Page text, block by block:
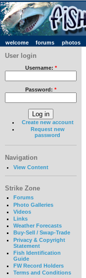
welcome forums photos
User login
Username: *
Password: *
Create new account
Request new
password
Navigation
View Content
Strike Zone
Forums
Photo Galleries
Videos
Links
Weather Forecasts
Buy-Sell / Swap-Trade
Privacy & Copyright
Statement
Fish Identification
Guide
FW Record Holders
Terms and Conditions